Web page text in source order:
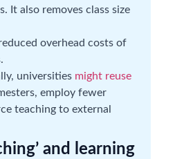
It also removes class size
overhead costs of
universities might reuse
employ fewer
teaching to external
and learning